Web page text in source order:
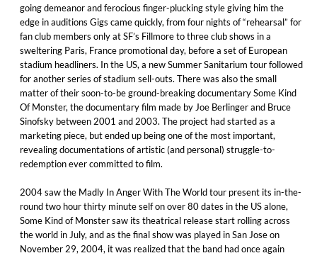
going demeanor and ferocious finger-plucking style giving him the
edge in auditions Gigs came quickly, from four nights of “rehearsal” for
fan club members only at SF’s Fillmore to three club shows in a
sweltering Paris, France promotional day, before a set of European
stadium headliners. In the US, a new Summer Sanitarium tour followed
for another series of stadium sell-outs. There was also the small
matter of their soon-to-be ground-breaking documentary Some Kind
Of Monster, the documentary film made by Joe Berlinger and Bruce
Sinofsky between 2001 and 2003. The project had started as a
marketing piece, but ended up being one of the most important,
revealing documentations of artistic (and personal) struggle-to-
redemption ever committed to film.
2004 saw the Madly In Anger With The World tour present its in-the-
round two hour thirty minute self on over 80 dates in the US alone,
Some Kind of Monster saw its theatrical release start rolling across
the world in July, and as the final show was played in San Jose on
November 29, 2004, it was realized that the band had once again